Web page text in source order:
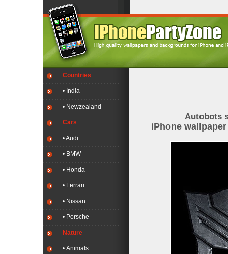
Countries
• India
• Newzealand
Cars
• Audi
• BMW
• Honda
• Ferrari
• Nissan
• Porsche
Nature
• Animals
Autobots
iPhone